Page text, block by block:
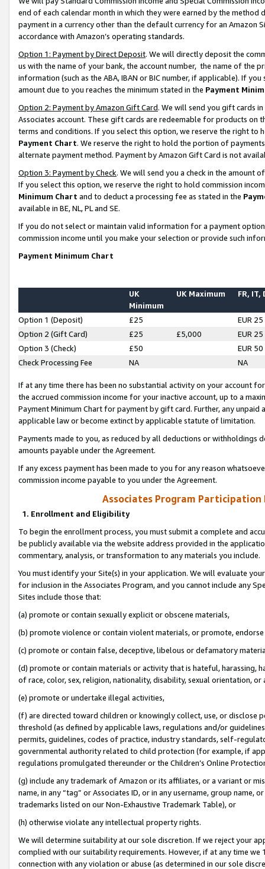
end of each calendar month in which they were earned by the
payment in a currency other than the default currency for an Amazon
accordance with Amazon’s operating standards.
Option 1: Payment by Direct Deposit. We will directly deposit the
us with the name of your bank, the account number, the name of the
information (such as the ABA, IBAN or BIC number, if applicable). If
amount due to you reaches the minimum stated in the Payment
Option 2: Payment by Amazon Gift Card. We will send you gift cards
Associates account. These gift cards are redeemable for products on
terms and conditions. If you select this option, we reserve the right to
Payment Chart. We reserve the right to hold the portion of
alternate payment method. Payment by Amazon Gift Card is not
Option 3: Payment by Check. We will send you a check in the amount
If you select this option, we reserve the right to hold commission
Minimum Chart and to deduct a processing fee as stated in the
available in BE, NL, PL and SE.
If you do not select or maintain valid information for a payment
commission income until you make your selection or provide such
Payment Minimum Chart
UK
Minimum
UK Maximum FR, IT,
Option 1 (Deposit) £25
EUR 25
Option 2 (Gift Card)
£25 £5,000
EUR 25
Option 3 (Check)
£50
EUR 50
Check Processing Fee
NA NA
If at any time there has been no substantial activity on your account
the accrued commission income for your inactive account, up to a
Payment Minimum Chart for payment by gift card. Further, any
applicable law or become extinct by applicable statute of limitation.
Payments made to you, as reduced by all deductions or
amounts payable under the Agreement.
If any excess payment has been made to you for any reason
commission income payable to you under the Agreement.
Associates Program Participation
1. Enrollment and Eligibility
To begin the enrollment process, you must submit a complete and
be publicly available via the website address provided in the
commentary, analysis, or transformation to any materials you include.
You must identify your Site(s) in your application. We will evaluate
for inclusion in the Associates Program, and you cannot include any
Sites include those that:
(a) promote or contain sexually explicit or obscene materials,
(b) promote violence or contain violent materials, or promote,
(c) promote or contain false, deceptive, libelous or defamatory
(d) promote or contain materials or activity that is hateful, harassing,
of race, color, sex, religion, nationality, disability, sexual orientation, or
(e) promote or undertake illegal activities,
(f) are directed toward children or knowingly collect, use, or
threshold (as defined by applicable laws, regulations and/or
permits, guidelines, codes of practice, industry standards, self-
governmental authority related to child protection (for example, if
regulations promulgated thereunder or the Children’s Online
(g) include any trademark of Amazon or its affiliates, or a variant or
name, in any “tag” or Associates ID, or in any username, group
trademarks listed on our Non-Exhaustive Trademark Table), or
(h) otherwise violate any intellectual property rights.
We will determine suitability at our sole discretion. If we reject your
complied with our suitability requirements. However, if at any time
connection with any violation or abuse (as determined in our sole